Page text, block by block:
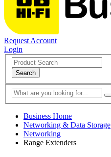
Request Account
Login
Search
Business Home
Networking & Data Storage
Networking
Range Extenders